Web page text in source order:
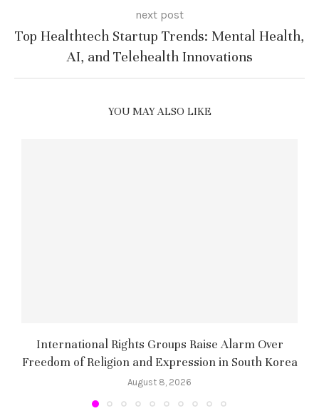
next post
Top Healthtech Startup Trends: Mental Health,
AI, and Telehealth Innovations
YOU MAY ALSO LIKE
International Rights Groups Raise Alarm Over
Freedom of Religion and Expression in South Korea
August 8, 2026